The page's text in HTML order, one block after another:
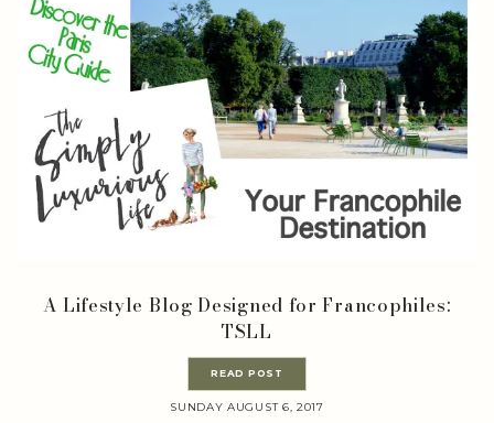
A Lifestyle Blog Designed for Francophiles:
TSLL
READ POST
SUNDAY AUGUST 6, 2017